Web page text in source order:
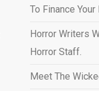
To Finance
Horror Writers
Horror Staff.
Meet The